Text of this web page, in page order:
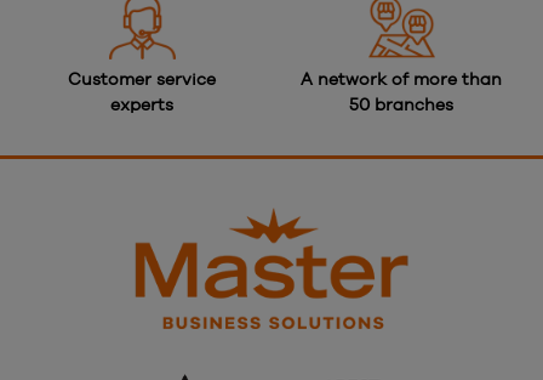
Customer service
experts
A network of more than
50 branches